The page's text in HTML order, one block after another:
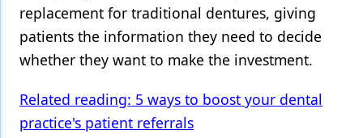
replacement for traditional dentures, giving
patients the information they need to decide
whether they want to make the investment.
Related reading: 5 ways to boost your dental
practice's patient referrals